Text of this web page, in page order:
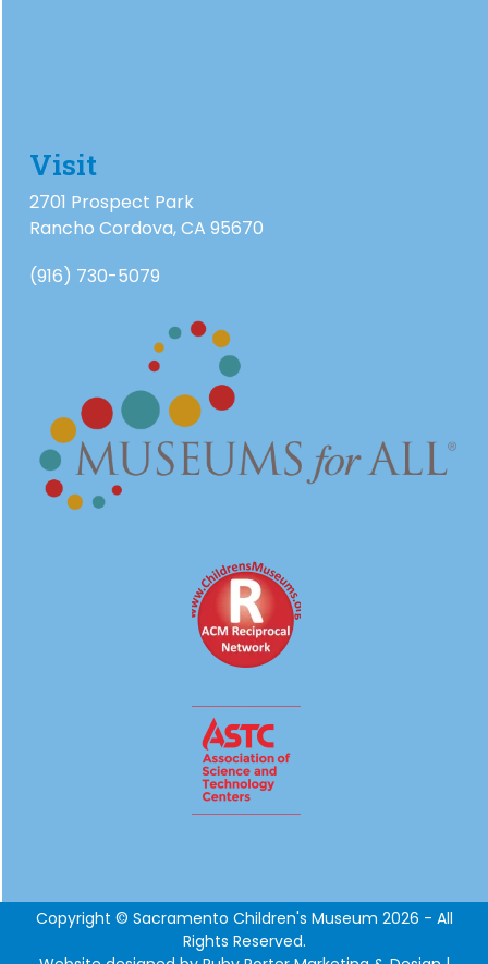
Visit
2701 Prospect Park
Rancho Cordova, CA 95670
(916) 730-5079
Copyright © Sacramento Children's Museum 2026 - All
Rights Reserved.